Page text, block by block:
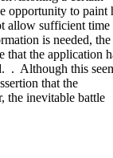
opportunity to paint
allow sufficient time
is needed, the
that the application
. Although this
that the
the inevitable battle